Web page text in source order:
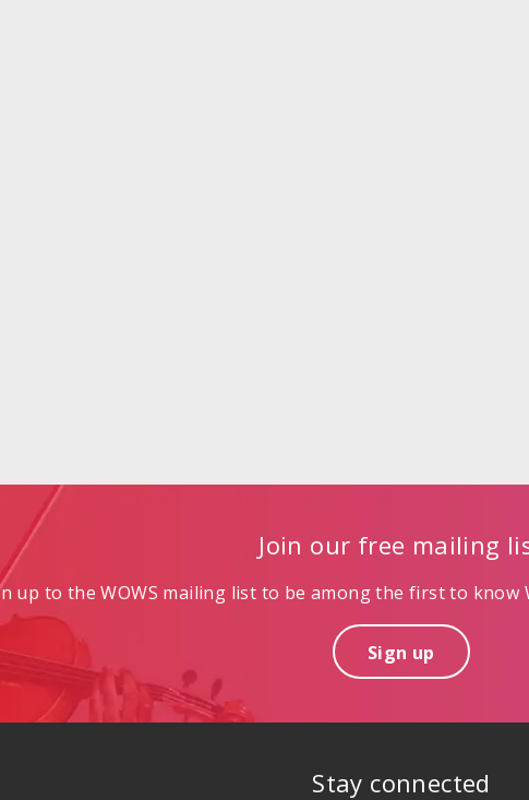
Join our free mailing
up to the WOWS mailing list to be among the first to know
Sign up
Stay connected